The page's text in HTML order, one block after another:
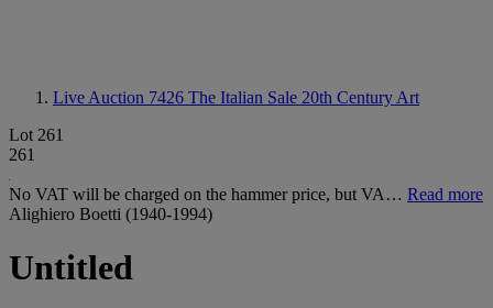
Live Auction 7426 The Italian Sale 20th Century Art
Lot 261
261
No VAT will be charged on the hammer price, but VA… Read more
Alighiero Boetti (1940-1994)
Untitled